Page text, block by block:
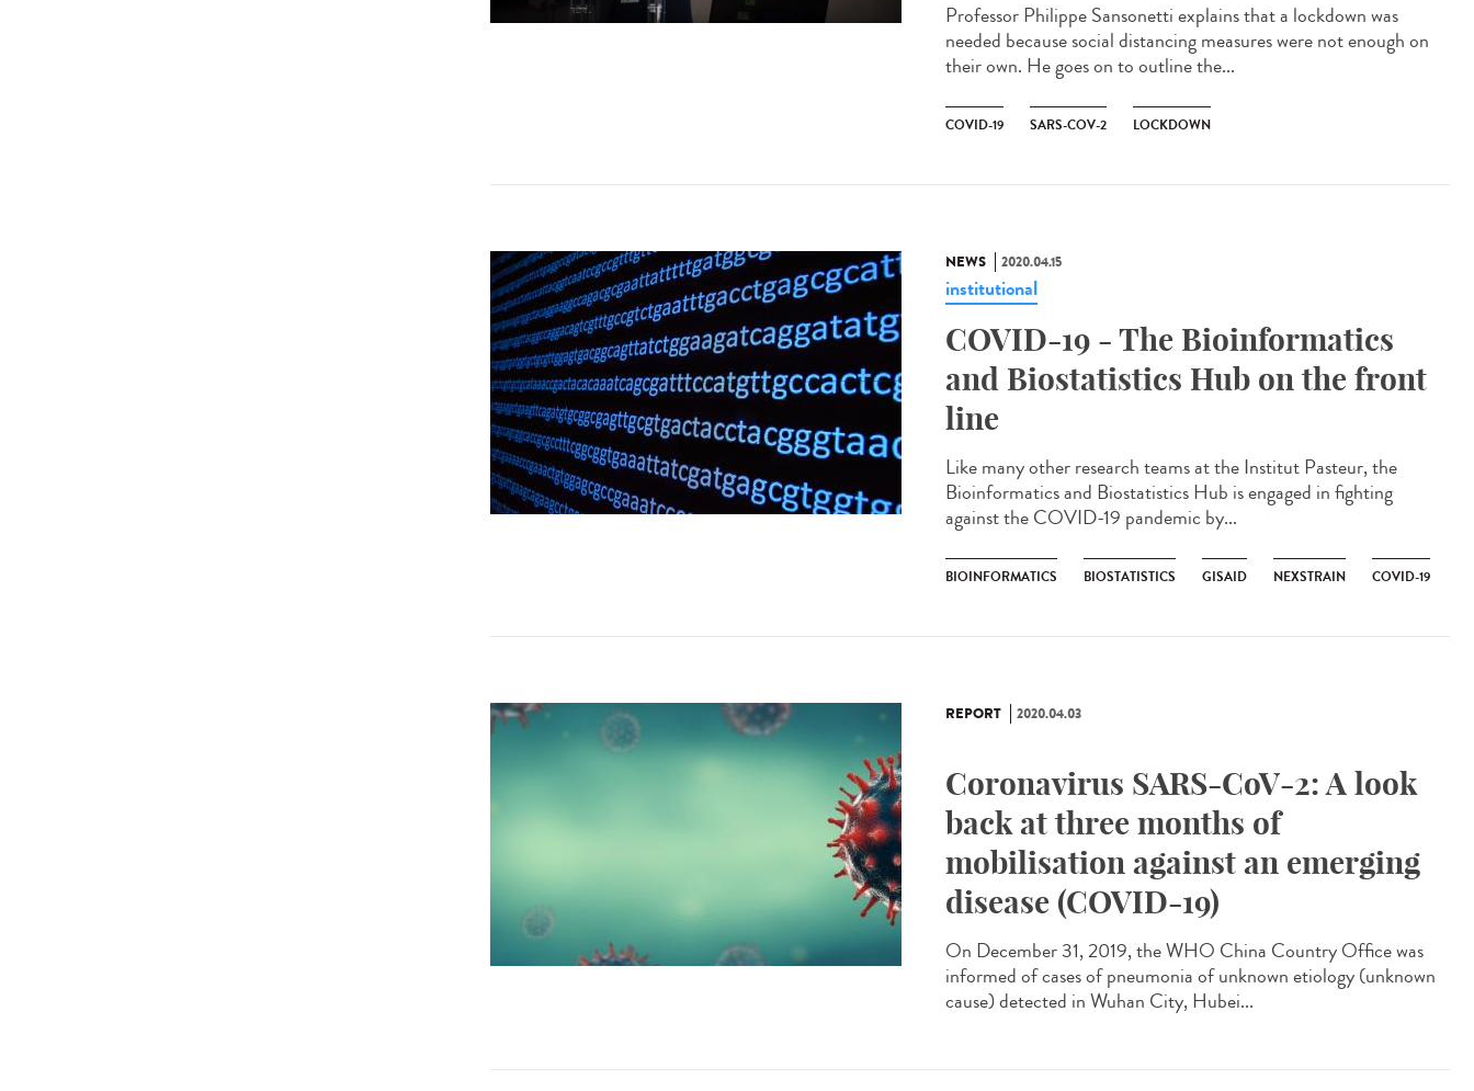
Professor Philippe Sansonetti explains that a lockdown was
needed because social distancing measures were not enough on
their own. He goes on to outline the...
COVID-19 SARS-COV-2 LOCKDOWN
NEWS 2020.04.15
institutional
COVID-19 - The Bioinformatics
and Biostatistics Hub on the front
line
Like many other research teams at the Institut Pasteur, the
Bioinformatics and Biostatistics Hub is engaged in fighting
against the COVID-19 pandemic by...
BIOINFORMATICS BIOSTATISTICS GISAID NEXSTRAIN COVID-19
REPORT 2020.04.03
Coronavirus SARS-CoV-2: A look
back at three months of
mobilisation against an emerging
disease (COVID-19)
On December 31, 2019, the WHO China Country Office was
informed of cases of pneumonia of unknown etiology (unknown
cause) detected in Wuhan City, Hubei...